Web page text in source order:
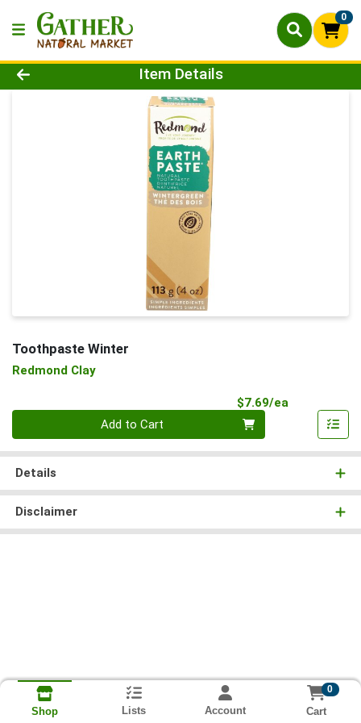
0
Product Details Page
Item Details
Toothpaste Winter
Redmond Clay
$7.69/ea
Add to Cart
Details
Disclaimer
Shop Lists Account
0
Cart